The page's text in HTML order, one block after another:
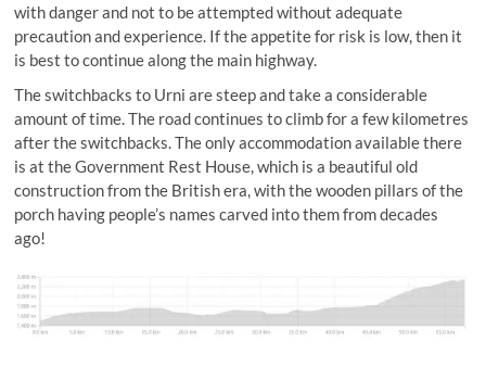
with danger and not to be attempted without adequate
precaution and experience. If the appetite for risk is low, then it
is best to continue along the main highway.
The switchbacks to Urni are steep and take a considerable
amount of time. The road continues to climb for a few kilometres
after the switchbacks. The only accommodation available there
is at the Government Rest House, which is a beautiful old
construction from the British era, with the wooden pillars of the
porch having people’s names carved into them from decades
ago!